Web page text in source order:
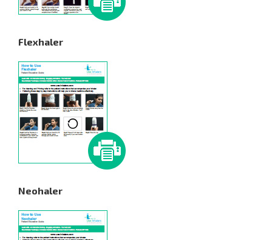
Flexhaler
Neohaler